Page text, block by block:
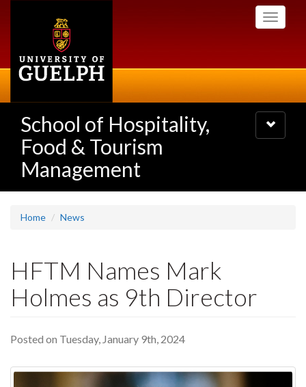
Toggle
School of Hospitality,
Food & Tourism
Management
Toggle
navigation
Home News
HFTM Names Mark
Holmes as 9th Director
Posted on Tuesday, January 9th, 2024